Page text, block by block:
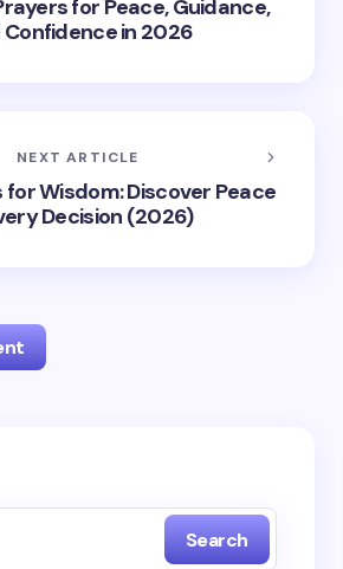
for Peace, Guidance,
Confidence in 2026
NEXT ARTICLE
for Wisdom: Discover Peace
Decision (2026)
will not be published.
Search